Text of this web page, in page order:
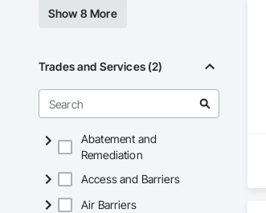
Show 8 More
Trades and Services (2)
Abatement and
Remediation
Access and Barriers
Air Barriers